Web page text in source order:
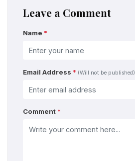
Leave a Comment
Name *
Email Address * (Will not be published)
Comment *